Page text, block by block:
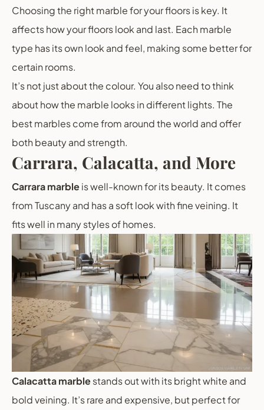
Choosing the right marble for your floors is key. It
affects how your floors look and last. Each marble
type has its own look and feel, making some better for
certain rooms.
It’s not just about the colour. You also need to think
about how the marble looks in different lights. The
best marbles come from around the world and offer
both beauty and strength.
Carrara, Calacatta, and More
Carrara marbleis well-known for its beauty. It comes
from Tuscany and has a soft look with fine veining. It
fits well in many styles of homes.
Calacatta marblestands out with its bright white and
bold veining. It’s rare and expensive, but perfect for